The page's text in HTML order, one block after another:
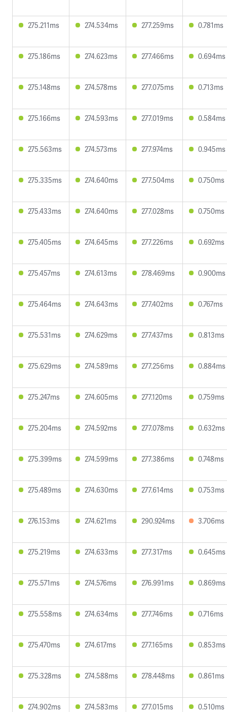
275.211ms 274.534ms 277.259ms 0.781ms
275.186ms 274.623ms 277.466ms 0.694ms
275.148ms 274.578ms 277.075ms 0.713ms
275.166ms 274.593ms 277.019ms 0.584ms
275.563ms 274.573ms 277.974ms 0.945ms
275.335ms 274.640ms 277.504ms 0.750ms
275.433ms 274.640ms 277.028ms 0.750ms
275.405ms 274.645ms 277.226ms 0.692ms
275.457ms 274.613ms 278.469ms 0.900ms
275.464ms 274.643ms 277.402ms 0.767ms
275.531ms 274.629ms 277.437ms 0.813ms
275.629ms 274.589ms 277.256ms 0.884ms
275.247ms 274.605ms 277.120ms 0.759ms
275.204ms 274.592ms 277.078ms 0.632ms
275.399ms 274.599ms 277.386ms 0.748ms
275.489ms 274.630ms 277.614ms 0.753ms
276.153ms 274.621ms 290.924ms 3.706ms
275.219ms 274.633ms 277.317ms 0.645ms
275.571ms 274.576ms 276.991ms 0.869ms
275.558ms 274.634ms 277.746ms 0.716ms
275.470ms 274.617ms 277.165ms 0.853ms
275.328ms 274.588ms 278.448ms 0.861ms
274.902ms 274.583ms 277.015ms 0.510ms